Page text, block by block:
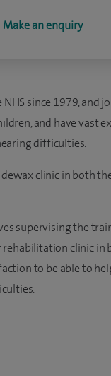
Make an enquiry
since 1979, and
and have vast
difficulties.
clinic in both
supervising the
clinic in
to be able to